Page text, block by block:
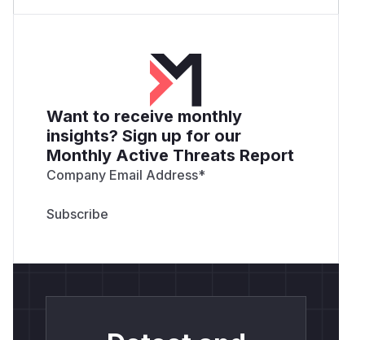
Want to receive monthly
insights? Sign up for our
Monthly Active Threats Report
Company Email Address*